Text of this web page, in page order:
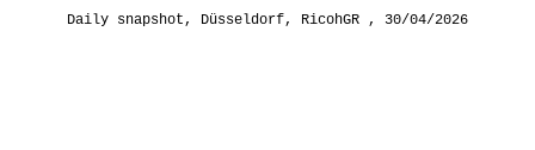
Daily snapshot, Düsseldorf, RicohGR 30/04/2026